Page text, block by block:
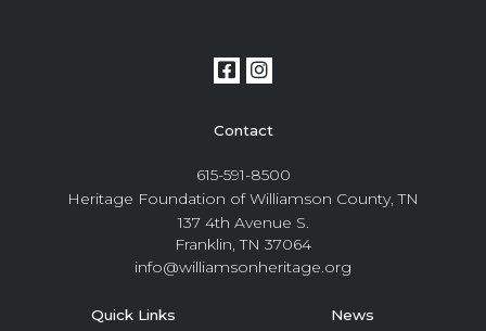
Contact
615-591-8500
Heritage Foundation of Williamson County, TN
137 4th Avenue S.
Franklin, TN 37064
info@williamsonheritage.org
Quick Links News